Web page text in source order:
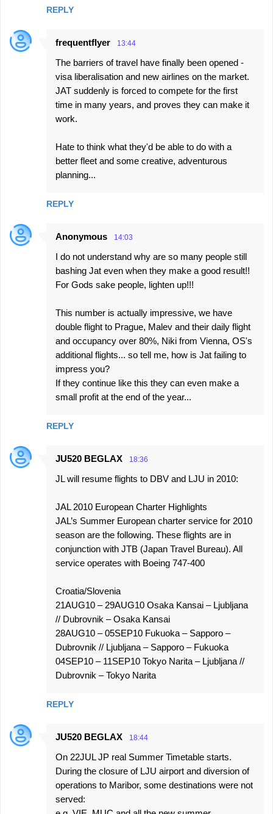
REPLY
frequentflyer 13:44
The barriers of travel have finally been opened -
visa liberalisation and new airlines on the market.
JAT suddenly is forced to compete for the first
time in many years, and proves they can make it
work.
Hate to think what they'd be able to do with a
better fleet and some creative, adventurous
planning...
REPLY
Anonymous 14:03
I do not understand why are so many people still
bashing Jat even when they make a good result!!
For Gods sake people, lighten up!!!
This number is actually impressive, we have
double flight to Prague, Malev and their daily flight
and occupancy over 80%, Niki from Vienna, OS's
additional flights... so tell me, how is Jat failing to
impress you?
If they continue like this they can even make a
small profit at the end of the year...
REPLY
JU520 BEGLAX 18:36
JL will resume flights to DBV and LJU in 2010:
JAL 2010 European Charter Highlights
JAL’s Summer European charter service for 2010
season are the following. These flights are in
conjunction with JTB (Japan Travel Bureau). All
service operates with Boeing 747-400
Croatia/Slovenia
21AUG10 – 29AUG10 Osaka Kansai – Ljubljana
// Dubrovnik – Osaka Kansai
28AUG10 – 05SEP10 Fukuoka – Sapporo –
Dubrovnik // Ljubljana – Sapporo – Fukuoka
04SEP10 – 11SEP10 Tokyo Narita – Ljubljana //
Dubrovnik – Tokyo Narita
REPLY
JU520 BEGLAX 18:44
On 22JUL JP real Summer Timetable starts.
During the closure of LJU airport and diversion of
operations to Maribor, some destinations were not
served: